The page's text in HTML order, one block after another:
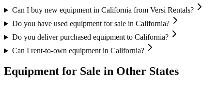
Can I buy new equipment in California from Versi Rentals?
Do you have used equipment for sale in California?
Do you deliver purchased equipment to California?
Can I rent-to-own equipment in California?
Equipment for Sale in Other States